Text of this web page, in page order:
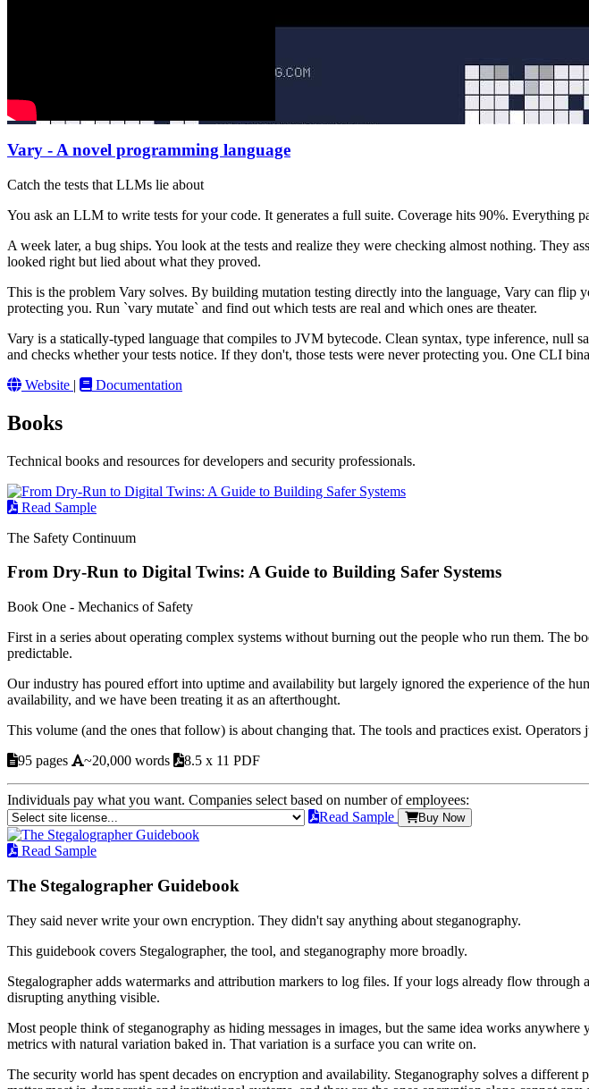
Vary - A novel programming language
Catch the tests that LLMs lie about
You ask an LLM to write tests for your code. It generates a full suite. Coverage hits 90%. Everything
A week later, a bug ships. You look at the tests and realize they were checking almost nothing. They
looked right but lied about what they proved.
This is the problem Vary solves. By building mutation testing directly into the language, Vary can flip
protecting you. Run `vary mutate` and find out which tests are real and which ones are theater.
Vary is a statically-typed language that compiles to JVM bytecode. Clean syntax, type inference,
and checks whether your tests notice. If they don't, those tests were never protecting you. One CLI
Website | Documentation
Books
Technical books and resources for developers and security professionals.
Read Sample
The Safety Continuum
From Dry-Run to Digital Twins: A Guide to Building Safer Systems
Book One - Mechanics of Safety
First in a series about operating complex systems without burning out the people who run them. The
predictable.
Our industry has poured effort into uptime and availability but largely ignored the experience of the
availability, and we have been treating it as an afterthought.
This volume (and the ones that follow) is about changing that. The tools and practices exist. Operators
95 pages
~20,000 words 8.5 x 11 PDF
Individuals pay what you want. Companies select based on number of employees:
Read Sample
Buy Now
Read Sample
The Stegalographer Guidebook
They said never write your own encryption. They didn't say anything about steganography.
This guidebook covers Stegalographer, the tool, and steganography more broadly.
Stegalographer adds watermarks and attribution markers to log files. If your logs already flow
disrupting anything visible.
Most people think of steganography as hiding messages in images, but the same idea works
metrics with natural variation baked in. That variation is a surface you can write on.
The security world has spent decades on encryption and availability. Steganography solves a